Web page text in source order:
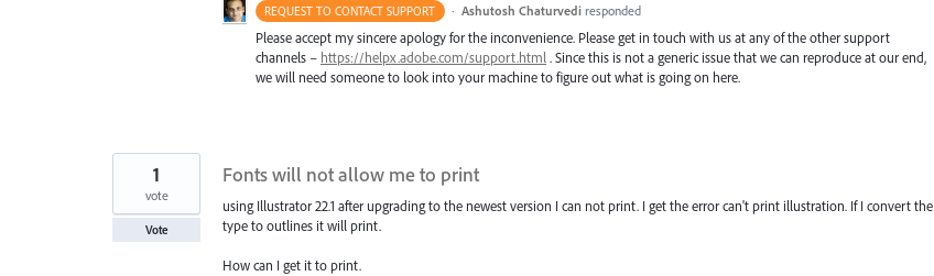
REQUEST TO CONTACT SUPPORT · Ashutosh Chaturvedi responded
Please accept my sincere apology for the inconvenience. Please get in touch with us at any of the other support
channels – https://helpx.adobe.com/support.html. Since this is not a generic issue that we can reproduce at our end,
we will need someone to look into your machine to figure out what is going on here.
Fonts will not allow me to print
using Illustrator 22.1 after upgrading to the newest version I can not print. I get the error can't print illustration. If I convert the
type to outlines it will print.
How can I get it to print.
1
vote
Vote